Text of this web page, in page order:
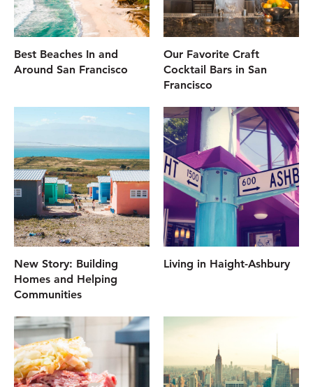
Best Beaches In and
Around San Francisco
Our Favorite Craft
Cocktail Bars in San
Francisco
New Story: Building
Homes and Helping
Communities
Living in Haight-Ashbury